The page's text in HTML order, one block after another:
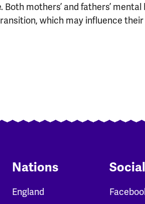
mothers’ and fathers’
which may influence their
Nations
England
Social